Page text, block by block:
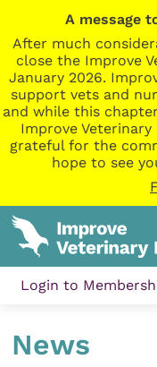
A message
After much
close the Improve
January 2026.
support vets and
and while this
Improve
grateful for the
hope to see
Login to
News